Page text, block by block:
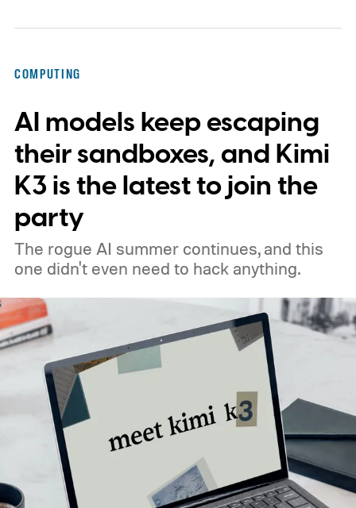
COMPUTING
AI models keep escaping
their sandboxes, and Kimi
K3 is the latest to join the
party
The rogue AI summer continues, and this
one didn't even need to hack anything.